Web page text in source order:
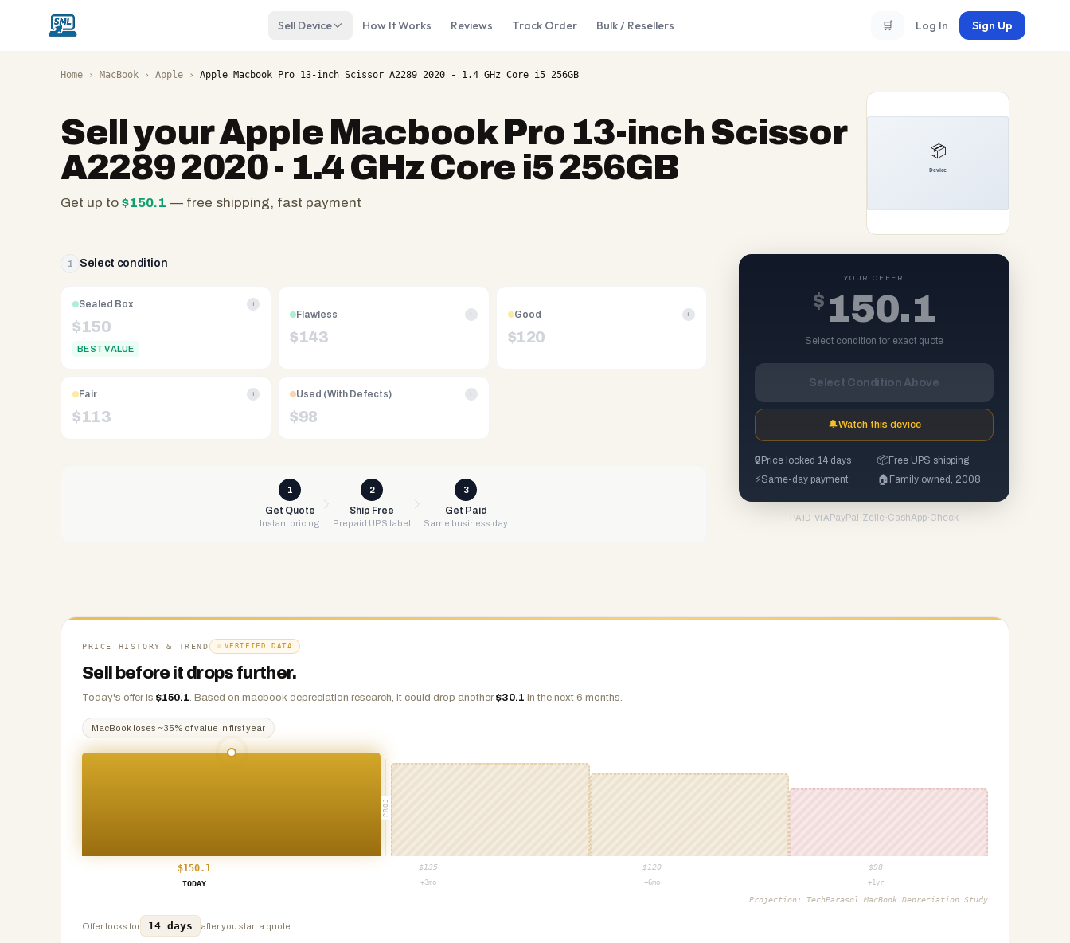
Sell Device How It Works Reviews Track Order Bulk / Resellers 🛒 Log In Sign Up
Home › MacBook › Apple › Apple Macbook Pro 13-inch Scissor A2289 2020 - 1.4 GHz Core i5 256GB
Sell yourApple Macbook Pro 13-inch Scissor
A2289 2020 - 1.4 GHz Core i5 256GB
Get up to $150.1 — free shipping, fast payment
family
since
2008,
Reno
NV.
UPS
shipping,
Any
condition
1 Select condition
Sealed Box i
$150
BEST VALUE
Flawless i
$143
Good i
$120
Fair i
$113
Used (With Defects) i
$98
1
Get Quote
Instant pricing
2
Ship Free
Prepaid UPS label
3
Get Paid
Same business day
YOUR OFFER
$ 150.1
Select condition for exact quote
Select Condition Above
🔔Watch this device
🔒 Price locked 14 days 📦Free UPS shipping
⚡Same-day payment 🏠 Family owned, 2008
PAID VIA PayPal ·Zelle ·CashApp·Check
PRICE HISTORY & TREND VERIFIED DATA
Sell before it drops further.
Today's offer is $150.1. Based on macbook depreciation research, it could drop another $30.1 in the next 6 months.
MacBook loses ~35% of value in first year
PROJ
$150.1 $ 135 $ 120 $98
TODAY
+3mo +6mo +1yr
Projection: TechParasol MacBook Depreciation Study
Offer locks for 14 days after you start a quote.